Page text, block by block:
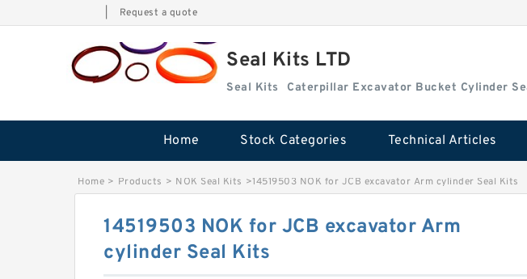
Request a quote
Seal Kits LTD
Seal Kits Caterpillar Excavator Bucket Cylinder
Home Stock Categories Technical Articles
Home > Products > NOK Seal Kits >14519503 NOK for JCB excavator Arm cylinder Seal Kits
14519503 NOK for JCB excavator Arm
cylinder Seal Kits